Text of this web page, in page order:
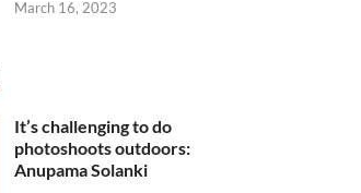
March 16, 2023
It’s challenging to do
photoshoots outdoors:
Anupama Solanki